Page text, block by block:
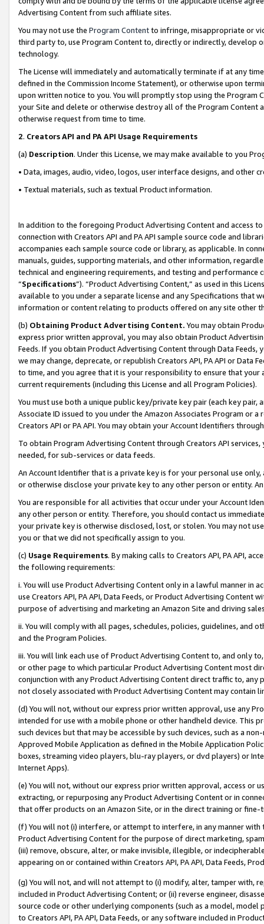
Advertising Content from such affiliate sites.
You may not use the Program Contentto infringe, misappropriate or
third party to, use Program Content to, directly or indirectly, develop
technology.
The License will immediately and automatically terminate if at any
defined in the Commission Income Statement), or otherwise upon
upon written notice to you. You will promptly stop using the Program
your Site and delete or otherwise destroy all of the Program Content
otherwise request from time to time.
2. Creators API and PA API Usage Requirements
(a) Description. Under this License, we may make available to you
• Data, images, audio, video, logos, user interface designs, and other
• Textual materials, such as textual Product information.
In addition to the foregoing Product Advertising Content and access
connection with Creators API and PA API sample source code and
accompanies each sample source code or library, as applicable. In
manuals, guides, supporting materials, and other information,
technical and engineering requirements, and testing and
“Specifications”). “Product Advertising Content,” as used in this
available to you under a separate license and any Specifications that
information or content relating to products offered on any site other
(b) Obtaining Product Advertising Content. You may obtain
express prior written approval, you may also obtain Product
Feeds. If you obtain Product Advertising Content through Data Feeds,
we may change, deprecate, or republish Creators API, PA API or Data
to time, and you agree that it is your responsibility to ensure that your
current requirements (including this License and all Program Policies).
You must use both a unique public key/private key pair (each key pair,
Associate ID issued to you under the Amazon Associates Program or
Creators API or PA API. You may obtain your Account Identifiers
To obtain Program Advertising Content through Creators API
needed, for sub-services or data feeds.
An Account Identifier that is a private key is for your personal use
or otherwise disclose your private key to any other person or entity.
You are responsible for all activities that occur under your Account
any other person or entity. Therefore, you should contact us
your private key is otherwise disclosed, lost, or stolen. You may not
you or that we did not specifically assign to you.
(c) Usage Requirements. By making calls to Creators API, PA API,
the following requirements:
i. You will use Product Advertising Content only in a lawful manner in
use Creators API, PA API, Data Feeds, or Product Advertising
purpose of advertising and marketing an Amazon Site and driving
ii. You will comply with all pages, schedules, policies, guidelines, and
and the Program Policies.
iii. You will link each use of Product Advertising Content to, and only
or other page to which particular Product Advertising Content most
conjunction with any Product Advertising Content direct traffic to,
not closely associated with Product Advertising Content may contain
(d) You will not, without our express prior written approval, use any
intended for use with a mobile phone or other handheld device. This
such devices but that may be accessible by such devices, such as a
Approved Mobile Application as defined in the Mobile Application
boxes, streaming video players, blu-ray players, or dvd players) or
Internet Apps).
(e) You will not, without our express prior written approval, access or
extracting, or repurposing any Product Advertising Content or in
that offer products on an Amazon Site, or in the direct training or
(f) You will not (i) interfere, or attempt to interfere, in any manner
Product Advertising Content for the purpose of direct marketing,
(iii) remove, obscure, alter, or make invisible, illegible, or
appearing on or contained within Creators API, PA API, Data Feeds,
(g) You will not, and will not attempt to (i) modify, alter, tamper with,
included in Product Advertising Content; or (ii) reverse engineer,
source code or other underlying components (such as a model,
to Creators API, PA API, Data Feeds, or any software included in